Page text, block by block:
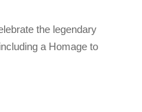
the legendary
a Homage to